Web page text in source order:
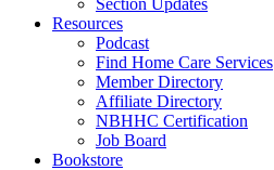
Section Updates
Resources
Podcast
Find Home Care Services
Member Directory
Affiliate Directory
NBHHC Certification
Job Board
Bookstore